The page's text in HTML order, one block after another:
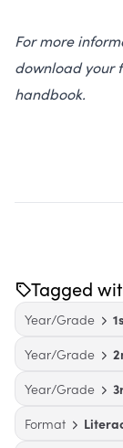
For more
download your
handbook.
Tagged
Year/Grade
Year/Grade
Year/Grade
Format